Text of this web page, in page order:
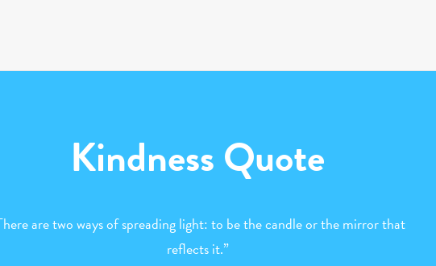
Kindness Quote
are two ways of spreading light: to be the candle or the mirror that
reflects it.”